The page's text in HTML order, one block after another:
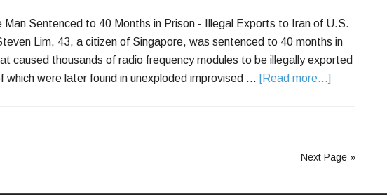
Man Sentenced to 40 Months in Prison - Illegal Exports to Iran of U.S.
Lim, 43, a citizen of Singapore, was sentenced to 40 months in
caused thousands of radio frequency modules to be illegally exported
were later found in unexploded improvised … [Read more...]
Next Page »